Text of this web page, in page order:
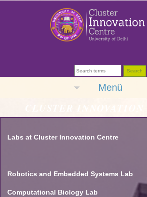
Menü
Labs at Cluster Innovation Centre
Robotics and Embedded Systems Lab
Computational Biology Lab